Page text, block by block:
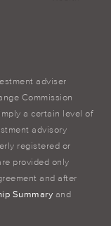
adviser
Commission
a certain level of
advisory
registered or
provided only
and after
Summary and